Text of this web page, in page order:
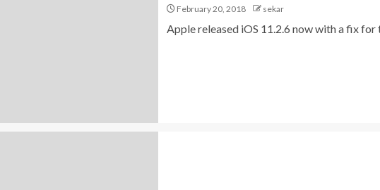
February 20, 2018 sekar
Apple released iOS 11.2.6 now with a fix